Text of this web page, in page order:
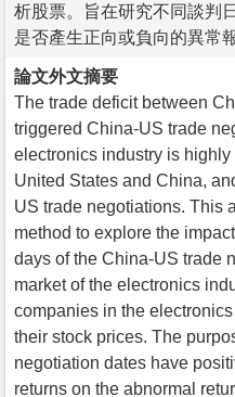
析股票。旨在研究不同談判
是否產生正向或負向的異常報
論文外文摘要
The trade deficit between
triggered China-US trade
electronics industry is
United States and China,
US trade negotiations. This
method to explore the
days of the China-US trade
market of the electronics
companies in the
their stock prices. The
negotiation dates have
returns on the abnormal